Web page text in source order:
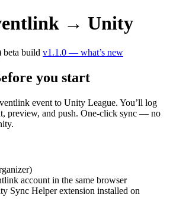
→ Unity
beta build v1.1.0 — what’s new
you start
event to Unity League. You’ll log
preview, and push. One-click sync — no
account in the same browser
Sync Helper extension installed on